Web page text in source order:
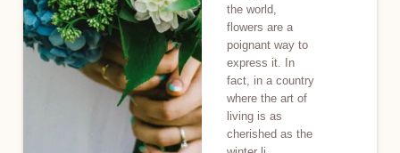
the world,
flowers are a
poignant way to
express it. In
fact, in a country
where the art of
living is as
cherished as the